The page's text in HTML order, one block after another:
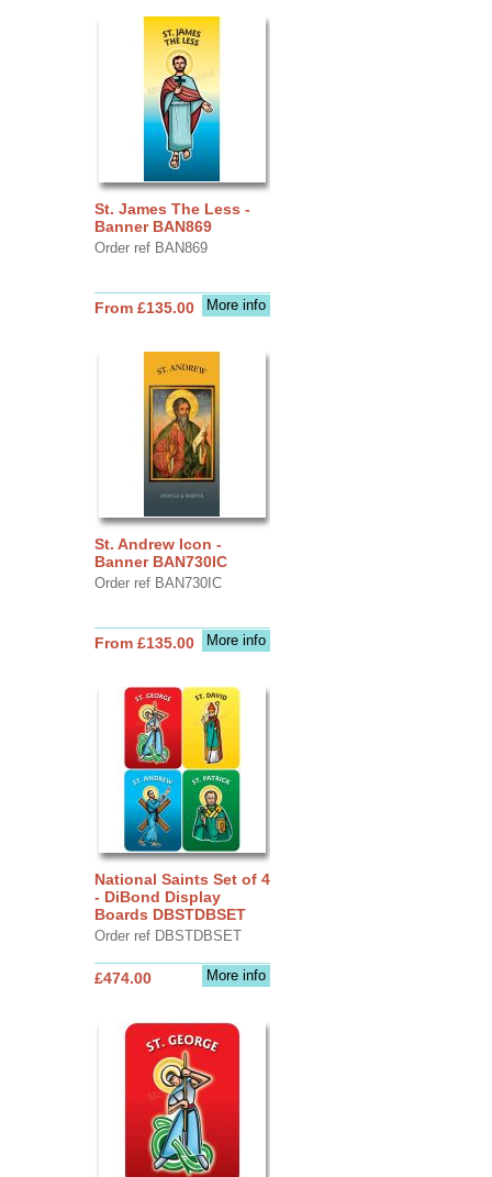
St. James The Less -
Banner BAN869
Order ref BAN869
More info
From £135.00
St. Andrew Icon -
Banner BAN730IC
Order ref BAN730IC
More info
From £135.00
National Saints Set of 4
- DiBond Display
Boards DBSTDBSET
Order ref DBSTDBSET
More info
£474.00